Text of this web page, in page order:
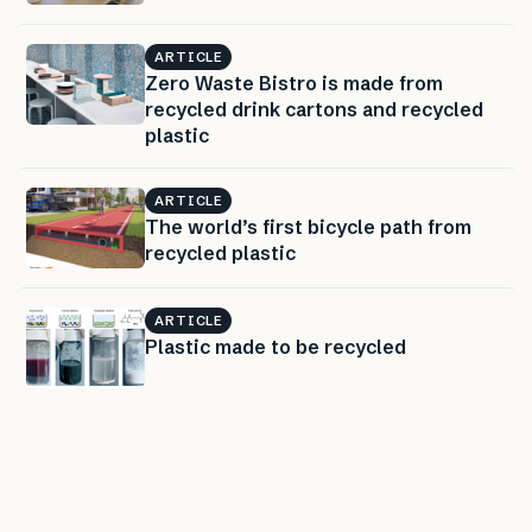
ARTICLE
Zero Waste Bistro is made from
recycled drink cartons and recycled
plastic
ARTICLE
The world’s first bicycle path from
recycled plastic
ARTICLE
Plastic made to be recycled